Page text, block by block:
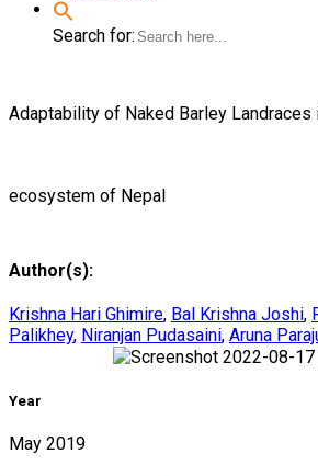
Search for:
Adaptability of Naked Barley Landraces
ecosystem of Nepal
Author(s):
Krishna Hari Ghimire, Bal Krishna Joshi,
Palikhey, Niranjan Pudasaini, Aruna
Year
May 2019